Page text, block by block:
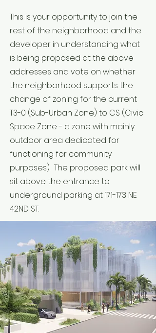
This is your opportunity to join the
rest of the neighborhood and the
developer in understanding what
is being proposed at the above
addresses and vote on whether
the neighborhood supports the
change of zoning for the current
T3-0 (Sub-Urban Zone) to CS (Civic
Space Zone - a zone with mainly
outdoor area dedicated for
functioning for community
purposes). The proposed park will
sit above the entrance to
underground parking at 171-173 NE
42ND ST.